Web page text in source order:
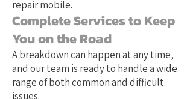
repair mobile.
Complete Services to Keep
You on the Road
A breakdown can happen at any time,
and our team is ready to handle a wide
range of both common and difficult
issues.